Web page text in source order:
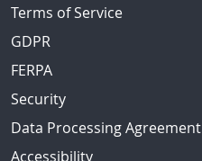
Terms of Service
GDPR
FERPA
Security
Data Processing Agreement
Accessibility